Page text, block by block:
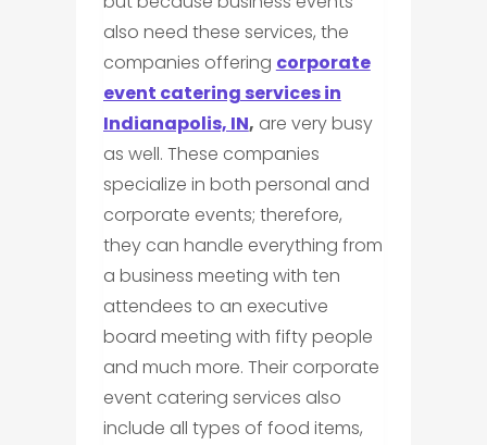
also need these services, the
companies offering corporate
event catering services in
Indianapolis, IN, are very busy
as well. These companies
specialize in both personal and
corporate events; therefore,
they can handle everything from
a business meeting with ten
attendees to an executive
board meeting with fifty people
and much more. Their corporate
event catering services also
include all types of food items,